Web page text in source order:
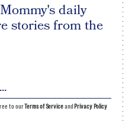
daily
stories from the
to ourTerms of Serviceand Privacy Policy